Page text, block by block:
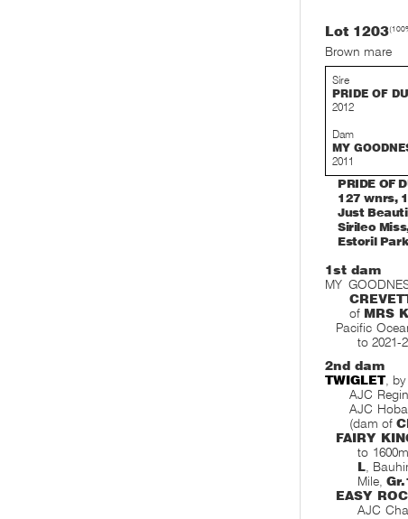
Lot 1203
Brown mare
Sire
PRIDE OF
2012
Dam
MY
2011
PRIDE OF
127 wnrs,
Just
Sirileo
Estoril
1st dam
MY
of MRS
Pacific
to 2021-
2nd dam
TWIGLET, by
AJC
AJC
(dam of
FAIRY
to
L ,
Mile,
EASY
AJC